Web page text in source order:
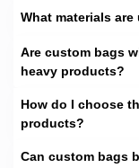
to deliver
what is trendy in
preferences. It
Various add-on
spotcan be
What materials
Are custom bags
heavy products?
How do I choose
products?
Can custom bags